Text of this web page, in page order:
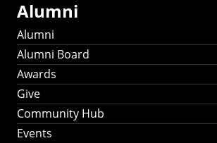
Alumni
Alumni
Alumni Board
Awards
Give
Community Hub
Events